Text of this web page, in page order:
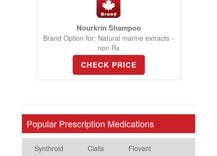
Nourkrin Shampoo
Brand Option for: Natural marine extracts -
non Rx
CHECK PRICE
Popular Prescription Medications
Synthroid Cialis
Flovent